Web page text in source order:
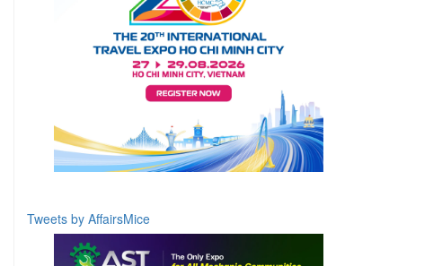
Tweets by AffairsMice